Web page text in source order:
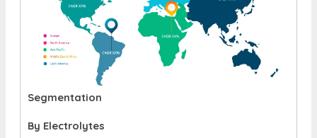
Segmentation
By Electrolytes